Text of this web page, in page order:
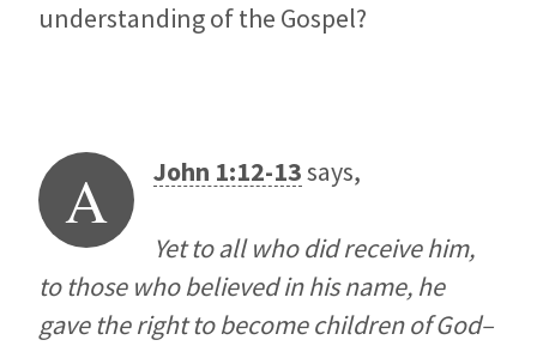
understanding of the Gospel?
A John 1:12-13says,
Yet to all who did receive him,
to those who believed in his name, he
gave the right to become children of God–